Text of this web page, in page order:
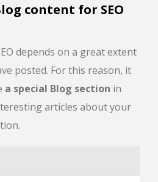
content for SEO
depends on a great extent
posted. For this reason, it
a special Blog section in
articles about your